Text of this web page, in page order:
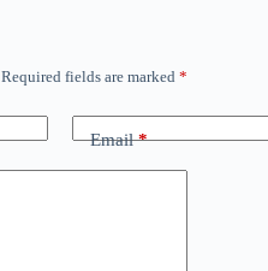
Required fields are marked *
Email*